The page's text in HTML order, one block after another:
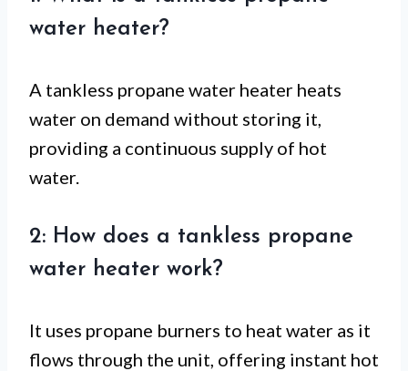
water heater?
A tankless propane water heater heats
water on demand without storing it,
providing a continuous supply of hot
water.
2: How does a tankless propane
water heater work?
It uses propane burners to heat water as it
flows through the unit, offering instant hot